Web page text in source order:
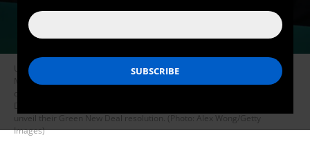
U.S. Rep. Alexandria Ocasio-Cortez (D-NY) speaks as Sen. Ed Markey (D-
MA) (R) and other Congressional Democrats listen during a news
conference in front of the U.S. Capitol February 7, 2019 in Washington,
unveil their Green New Deal resolution. (Photo: Alex Wong/Getty
Images)